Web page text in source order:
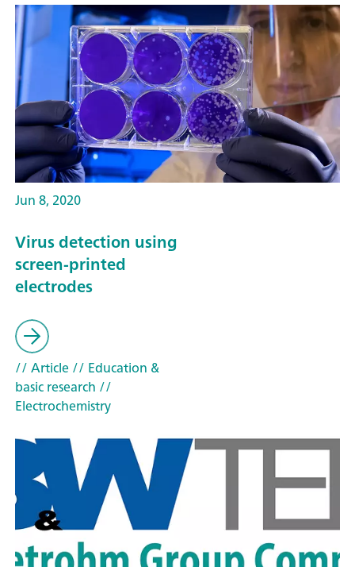
Jun 8, 2020
Virus detection using
screen-printed
electrodes
// Article// Education &
basic research //
Electrochemistry